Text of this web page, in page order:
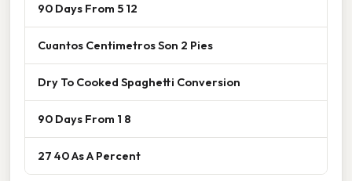
90 Days From 5 12
Cuantos Centimetros Son 2 Pies
Dry To Cooked Spaghetti Conversion
90 Days From 1 8
27 40 As A Percent